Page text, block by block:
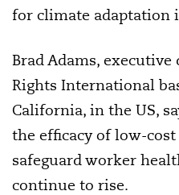
for climate adaptation
Brad Adams,
Rights International
California, in the US,
the efficacy of low-
safeguard worker
continue to rise.